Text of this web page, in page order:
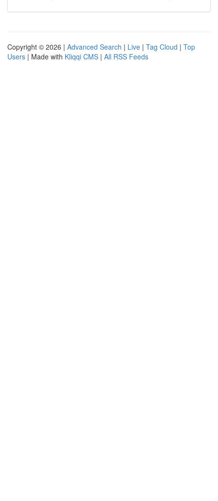
Copyright © 2026 | Advanced Search | Live | Tag Cloud | Top
Users | Made with Kliqqi CMS | All RSS Feeds